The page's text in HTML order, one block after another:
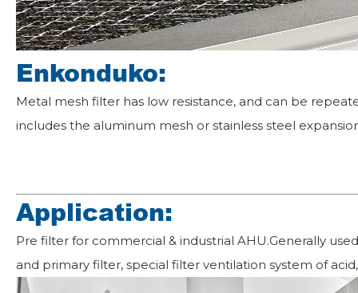
Enkonduko:
Metal mesh filter has low resistance, and can be
includes the aluminum mesh or stainless steel
Application:
Pre filter for commercial & industrial AHU.Generally
and primary filter, special filter ventilation system of